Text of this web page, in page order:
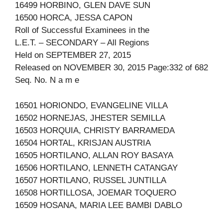
16499 HORBINO, GLEN DAVE SUN
16500 HORCA, JESSA CAPON
Roll of Successful Examinees in the
L.E.T. – SECONDARY – All Regions
Held on SEPTEMBER 27, 2015
Released on NOVEMBER 30, 2015 Page:332 of 682
Seq. No. N a m e
16501 HORIONDO, EVANGELINE VILLA
16502 HORNEJAS, JHESTER SEMILLA
16503 HORQUIA, CHRISTY BARRAMEDA
16504 HORTAL, KRISJAN AUSTRIA
16505 HORTILANO, ALLAN ROY BASAYA
16506 HORTILANO, LENNETH CATANGAY
16507 HORTILANO, RUSSEL JUNTILLA
16508 HORTILLOSA, JOEMAR TOQUERO
16509 HOSANA, MARIA LEE BAMBI DABLO